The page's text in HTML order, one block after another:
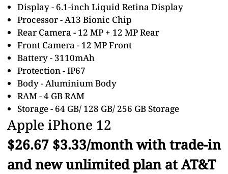
Display - 6.1-inch Liquid Retina Display
Processor - A13 Bionic Chip
Rear Camera - 12 MP + 12 MP Rear
Front Camera - 12 MP Front
Battery - 3110mAh
Protection - IP67
Body - Aluminium Body
RAM - 4 GB RAM
Storage - 64 GB/ 128 GB/ 256 GB Storage
Apple iPhone 12
$26.67 $3.33/month with trade-in
and new unlimited plan at AT&T